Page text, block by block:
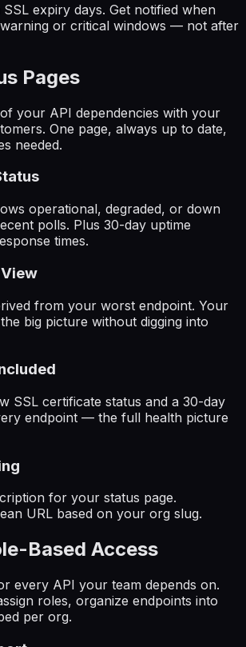
expiry days. Get notified when
or critical windows — not after
Pages
your API dependencies with your
One page, always up to date,
needed.
operational, degraded, or down
polls. Plus 30-day uptime
times.
from your worst endpoint. Your
big picture without digging into
SSL certificate status and a 30-day
endpoint — the full health picture
for your status page.
URL based on your org slug.
Based Access
every API your team depends on.
roles, organize endpoints into
per org.